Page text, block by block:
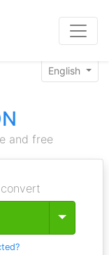
English
and free
Toggle